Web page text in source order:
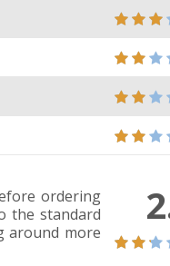
ordering
the standard
around more